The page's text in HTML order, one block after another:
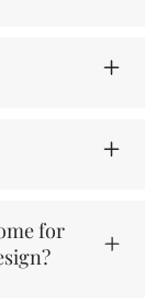
for